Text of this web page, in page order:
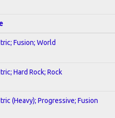
Fusion; World
Hard Rock; Rock
(Heavy); Progressive; Fusion